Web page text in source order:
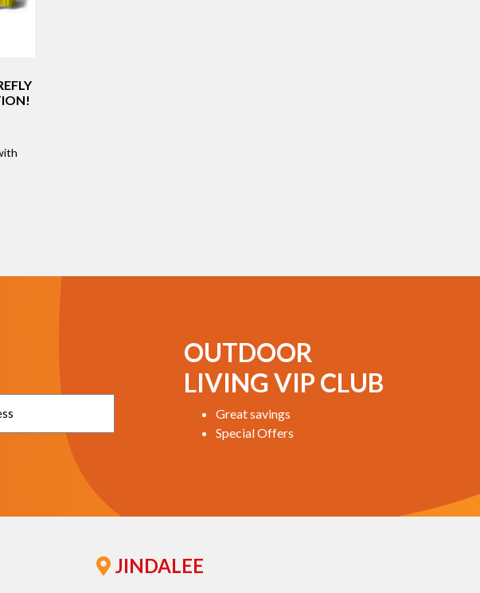
OUTDOOR
LIVING VIP CLUB
Great savings
Special Offers
JINDALEE